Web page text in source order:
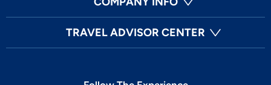
TRAVEL ADVISOR CENTER